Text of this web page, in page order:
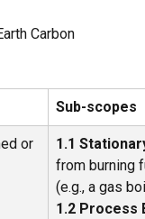
Carbon
Sub-scopes
or
1.1
from burning
(e.g., a gas
1.2 Process